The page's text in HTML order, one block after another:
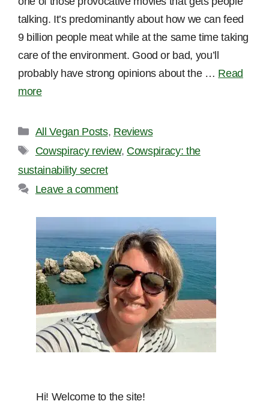
talking. It’s predominantly about how we can feed
9 billion people meat while at the same time taking
care of the environment. Good or bad, you’ll
probably have strong opinions about the … Read
more
Categories
All Vegan Posts, Reviews
Tags
Cowspiracy review, Cowspiracy: the
sustainability secret
Leave a comment
Hi! Welcome to the site!